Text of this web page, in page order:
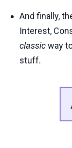
And finally,
Interest,
classicway
stuff.